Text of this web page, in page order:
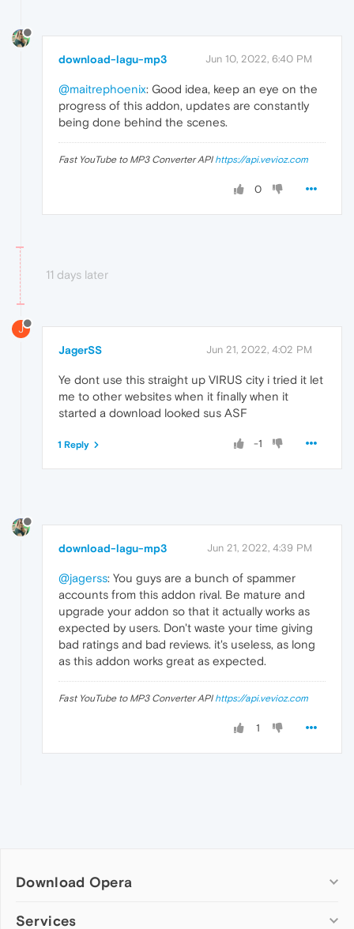
download-lagu-mp3 Jun 10, 2022, 6:40 PM
@maitrephoenix: Good idea, keep an eye on the
progress of this addon, updates are constantly
being done behind the scenes.
Fast YouTube to MP3 Converter API https://api.vevioz.com
0
11 days later
J
JagerSS Jun 21, 2022, 4:02 PM
Ye dont use this straight up VIRUS city i tried it let
me to other websites when it finally when it
started a download looked sus ASF
-1
1 Reply
download-lagu-mp3 Jun 21, 2022, 4:39 PM
@jagerss: You guys are a bunch of spammer
accounts from this addon rival. Be mature and
upgrade your addon so that it actually works as
expected by users. Don't waste your time giving
bad ratings and bad reviews. it's useless, as long
as this addon works great as expected.
Fast YouTube to MP3 Converter API https://api.vevioz.com
1
Download Opera
Computer browsers
Services